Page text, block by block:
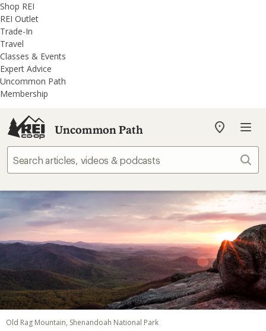
REI
Accessibility
Statement
Skip
to
main
content
Skip
to
REI
Uncommon
Path
categories
Shop REI
REI Outlet
Trade-In
Travel
Classes & Events
Expert Advice
Uncommon Path
Membership
Uncommon Path
My
store
Old Rag Mountain, Shenandoah National Park